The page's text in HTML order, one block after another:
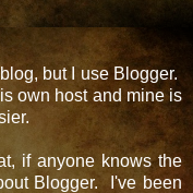
but I use Blogger.
own host and mine is
if anyone knows the
Blogger. I've been